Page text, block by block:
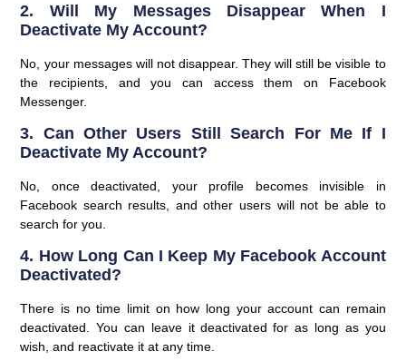
2. Will My Messages Disappear When I
Deactivate My Account?
No, your messages will not disappear. They will still be visible to
the recipients, and you can access them on Facebook
Messenger.
3. Can Other Users Still Search For Me If I
Deactivate My Account?
No, once deactivated, your profile becomes invisible in
Facebook search results, and other users will not be able to
search for you.
4. How Long Can I Keep My Facebook Account
Deactivated?
There is no time limit on how long your account can remain
deactivated. You can leave it deactivated for as long as you
wish, and reactivate it at any time.